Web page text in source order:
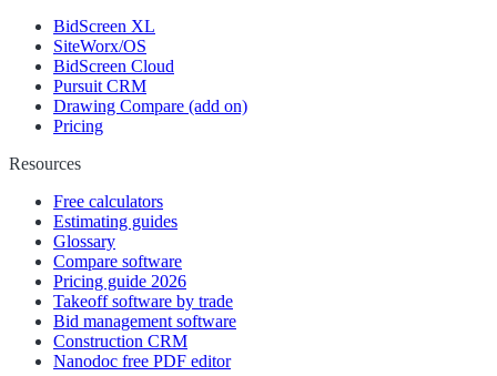
BidScreen XL
SiteWorx/OS
BidScreen Cloud
Pursuit CRM
Drawing Compare (add on)
Pricing
Resources
Free calculators
Estimating guides
Glossary
Compare software
Pricing guide 2026
Takeoff software by trade
Bid management software
Construction CRM
Nanodoc free PDF editor